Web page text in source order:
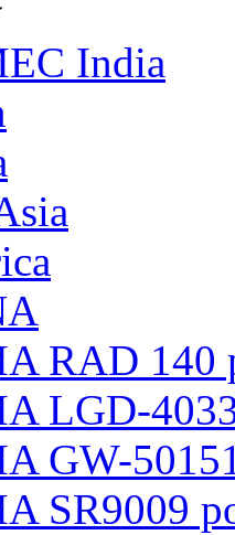
India
RAD 140
LGD-
GW-
SR9009